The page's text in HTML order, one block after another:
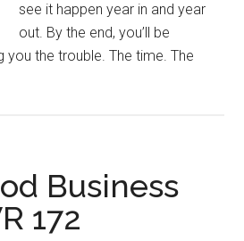
see it happen year in and year
out. By the end, you’ll be
you the trouble. The time. The
Business
172